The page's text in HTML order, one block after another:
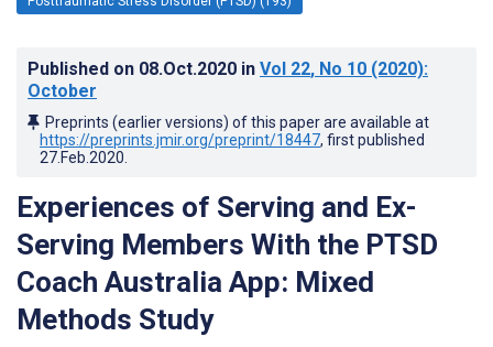
Published on 08.Oct.2020 in Vol 22, No 10 (2020):
October
Preprints (earlier versions) of this paper are available at
https://preprints.jmir.org/preprint/18447, first published
27.Feb.2020
Experiences of Serving and Ex-
Serving Members With the PTSD
Coach Australia App: Mixed
Methods Study